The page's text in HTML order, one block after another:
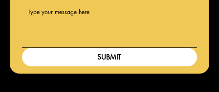
SUBMIT